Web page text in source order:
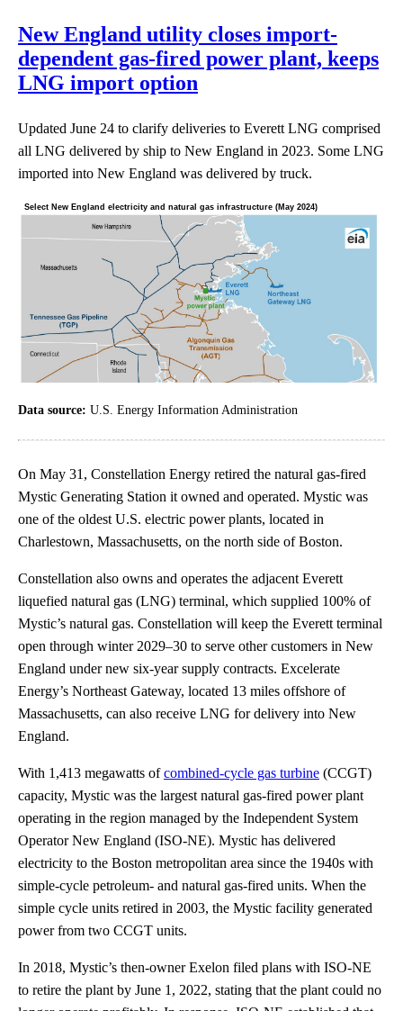
New England utility closes import-
dependent gas-fired power plant, keeps
LNG import option
Updated June 24 to clarify deliveries to Everett LNG comprised
all LNG delivered by ship to New England in 2023. Some LNG
imported into New England was delivered by truck.
Data source: U.S. Energy Information Administration
On May 31, Constellation Energy retired the natural gas-fired
Mystic Generating Station it owned and operated. Mystic was
one of the oldest U.S. electric power plants, located in
Charlestown, Massachusetts, on the north side of Boston.
Constellation also owns and operates the adjacent Everett
liquefied natural gas (LNG) terminal, which supplied 100% of
Mystic’s natural gas. Constellation will keep the Everett terminal
open through winter 2029–30 to serve other customers in New
England under new six-year supply contracts. Excelerate
Energy’s Northeast Gateway, located 13 miles offshore of
Massachusetts, can also receive LNG for delivery into New
England.
With 1,413 megawatts ofcombined-cycle gas turbine (CCGT)
capacity, Mystic was the largest natural gas-fired power plant
operating in the region managed by the Independent System
Operator New England (ISO-NE). Mystic has delivered
electricity to the Boston metropolitan area since the 1940s with
simple-cycle petroleum- and natural gas-fired units. When the
simple cycle units retired in 2003, the Mystic facility generated
power from two CCGT units.
In 2018, Mystic’s then-owner Exelon filed plans with ISO-NE
to retire the plant by June 1, 2022, stating that the plant could no